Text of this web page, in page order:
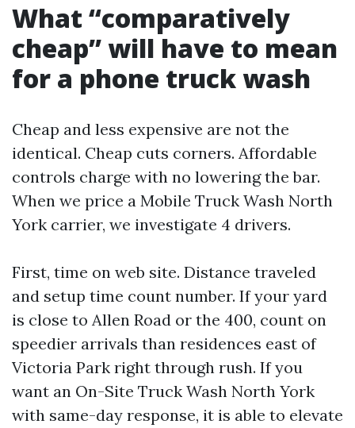
What “comparatively
cheap” will have to mean
for a phone truck wash
Cheap and less expensive are not the
identical. Cheap cuts corners. Affordable
controls charge with no lowering the bar.
When we price a Mobile Truck Wash North
York carrier, we investigate 4 drivers.
First, time on web site. Distance traveled
and setup time count number. If your yard
is close to Allen Road or the 400, count on
speedier arrivals than residences east of
Victoria Park right through rush. If you
want an On-Site Truck Wash North York
with same-day response, it is able to elevate